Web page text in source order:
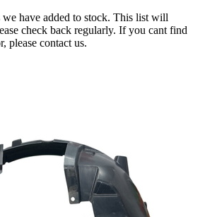
have added to stock. This list will
check back regularly. If you cant find
please contact us.